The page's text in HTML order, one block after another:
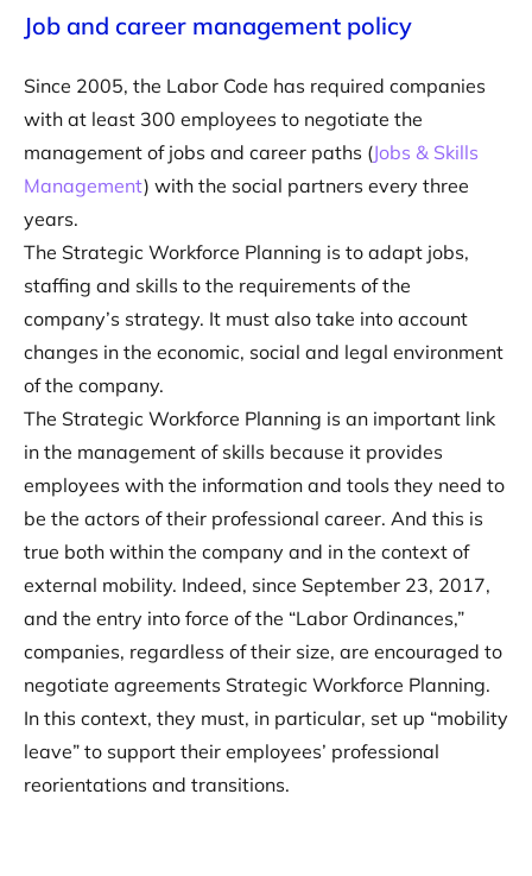
Job and career management policy
Since 2005, the Labor Code has required companies
with at least 300 employees to negotiate the
management of jobs and career paths (Jobs & Skills
Management) with the social partners every three
years.
The Strategic Workforce Planning is to adapt jobs,
staffing and skills to the requirements of the
company’s strategy. It must also take into account
changes in the economic, social and legal environment
of the company.
The Strategic Workforce Planning is an important link
in the management of skills because it provides
employees with the information and tools they need to
be the actors of their professional career. And this is
true both within the company and in the context of
external mobility. Indeed, since September 23, 2017,
and the entry into force of the “Labor Ordinances,”
companies, regardless of their size, are encouraged to
negotiate agreements Strategic Workforce Planning.
In this context, they must, in particular, set up “mobility
leave” to support their employees’ professional
reorientations and transitions.